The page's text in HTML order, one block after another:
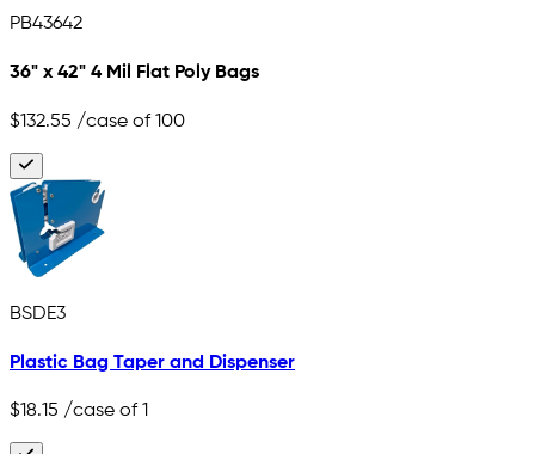
PB43642
36" x 42" 4 Mil Flat Poly Bags
$132.55 /case of 100
BSDE3
Plastic Bag Taper and Dispenser
$18.15 /case of 1